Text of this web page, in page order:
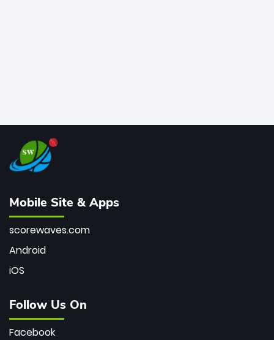
Mobile Site & Apps
scorewaves.com
Android
iOS
Follow Us On
Facebook